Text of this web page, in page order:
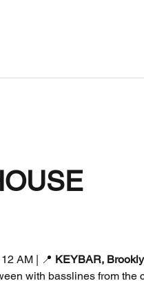
AM | 📍 KEYBAR,
with basslines from the